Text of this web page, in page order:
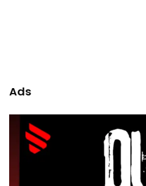
Ads